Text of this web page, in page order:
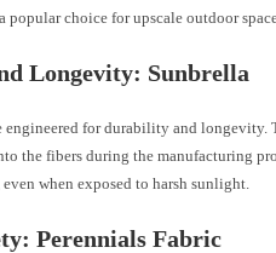
popular choice for upscale outdoor
Longevity: Sunbrella
engineered for durability and
the fibers during the manufacturing
when exposed to harsh sunlight.
Perennials Fabric